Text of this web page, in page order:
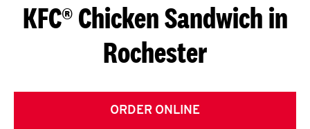
S
G
E
T
KFC® Chicken Sandwich in
Rochester
ORDER ONLINE